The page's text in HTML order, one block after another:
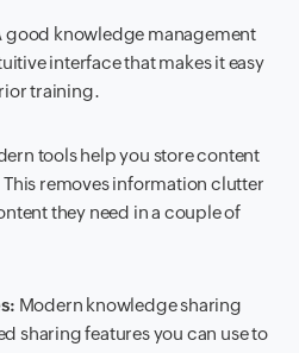
good knowledge management
interface that makes it easy
training.
tools help you store content
removes information clutter
they need in a couple of
Modern knowledge sharing
sharing features you can use to